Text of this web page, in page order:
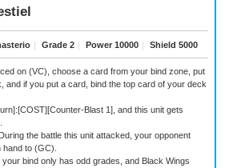
｜ Grade 2 ｜ Power 10000 ｜ Shield 5000
on (VC), choose a card from your bind zone, put
and if you put a card, bind the top card of your deck
Blast 1], and this unit gets
the battle this unit attacked, your opponent
to (GC).
bind only has odd grades, and Black Wings